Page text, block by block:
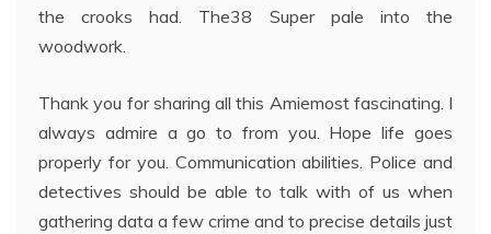
the crooks had. The38 Super pale into the
woodwork.
Thank you for sharing all this Amiemost fascinating. I
always admire a go to from you. Hope life goes
properly for you. Communication abilities. Police and
detectives should be able to talk with of us when
gathering data a few crime and to precise details just